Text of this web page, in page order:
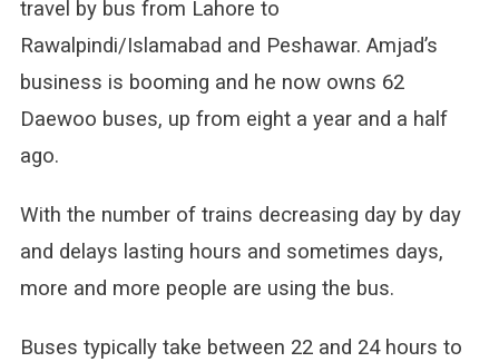
travel by bus from Lahore to
Rawalpindi/Islamabad and Peshawar. Amjad’s
business is booming and he now owns 62
Daewoo buses, up from eight a year and a half
ago.
With the number of trains decreasing day by day
and delays lasting hours and sometimes days,
more and more people are using the bus.
Buses typically take between 22 and 24 hours to